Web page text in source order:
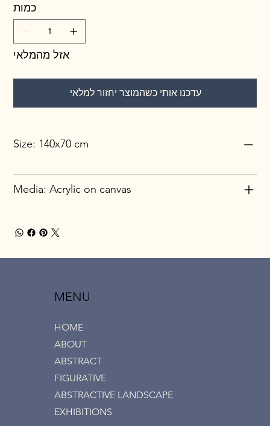
כמות
אזל מהמלאי
עדכנו אותי כשהמוצר יחזור למלאי
Size: 140x70 cm
Media: Acrylic on canvas
MENU
HOME
ABOUT
ABSTRACT
FIGURATIVE
ABSTRACTIVE LANDSCAPE
EXHIBITIONS